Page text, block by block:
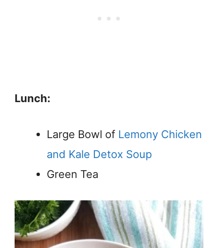
Lunch:
Large Bowl of Lemony Chicken
and Kale Detox Soup
Green Tea